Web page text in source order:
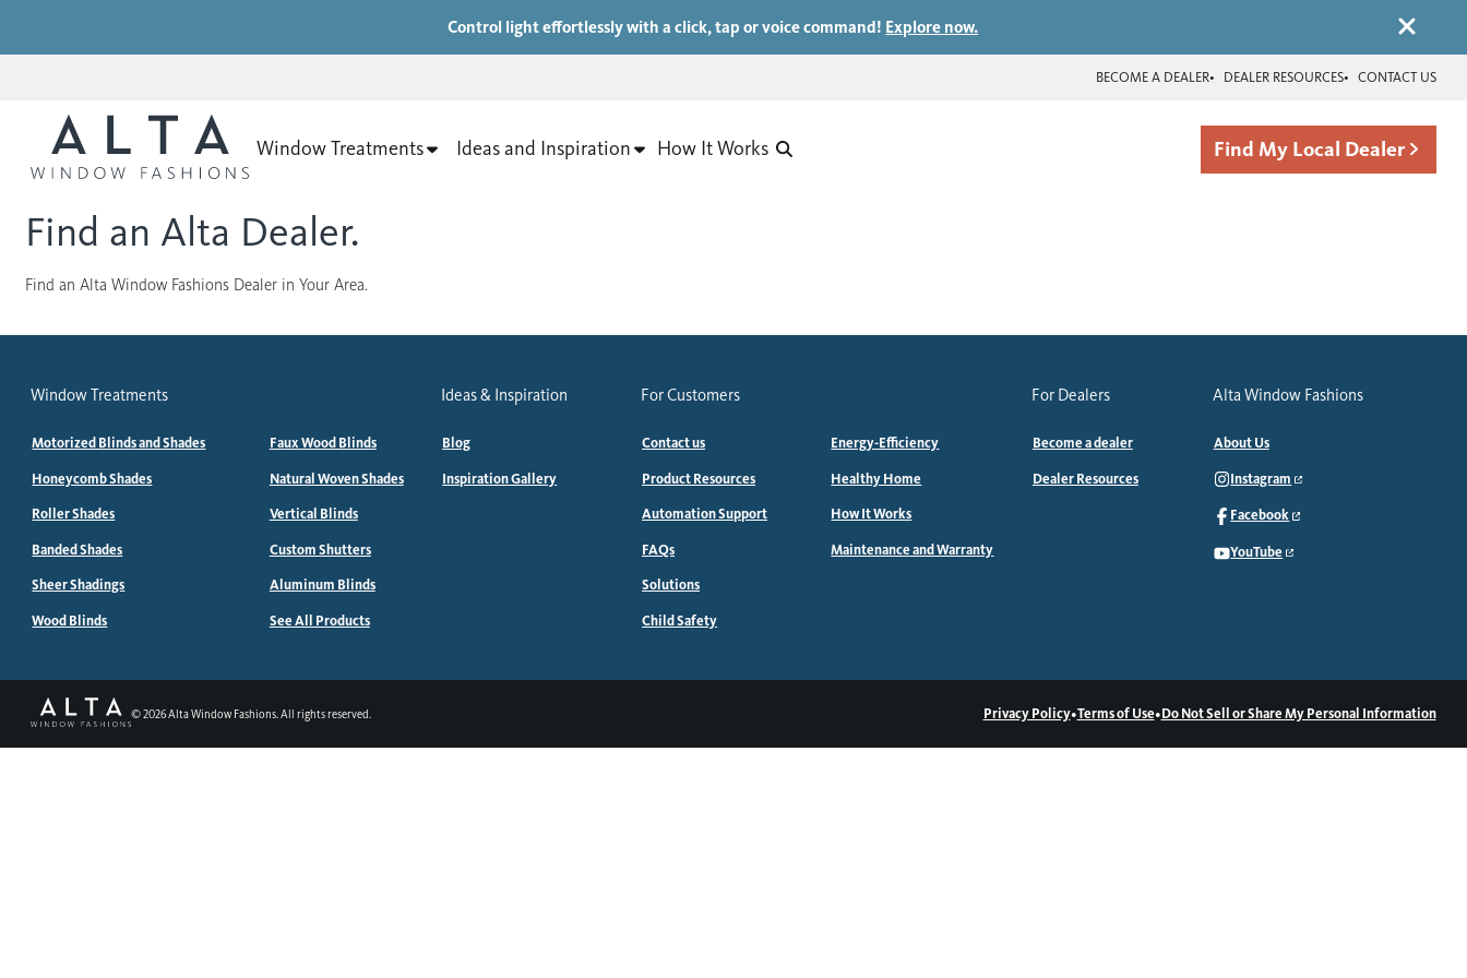
Control light effortlessly with a click, tap or voice command! Explore now.
BECOME A DEALER DEALER RESOURCES CONTACT US
Window Treatments Ideas and Inspiration How It Works Find My Local Dealer
Find an Alta Dealer.
Find an Alta Window Fashions Dealer in Your Area.
Window Treatments
Motorized Blinds and Shades
Honeycomb Shades
Roller Shades
Banded Shades
Sheer Shadings
Wood Blinds
Faux Wood Blinds
Natural Woven Shades
Vertical Blinds
Custom Shutters
Aluminum Blinds
See All Products
Ideas & Inspiration
Blog
Inspiration Gallery
For Customers
Contact us
Product Resources
Automation Support
FAQs
Solutions
Child Safety
Energy-Efficiency
Healthy Home
How It Works
Maintenance and Warranty
For Dealers
Become a dealer
Dealer Resources
Alta Window Fashions
About Us
Instagram
Facebook
YouTube
©2026Alta Window Fashions. All rights reserved. Privacy Policy•Terms of Use•Do Not Sell or Share My Personal Information